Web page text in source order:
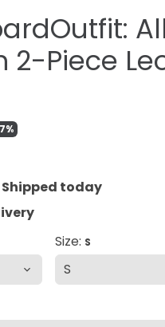
2-Piece
Shipped today
Size: S